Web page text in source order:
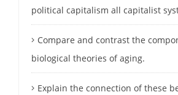
political capitalism all capitalist
Compare and contrast the
biological theories of aging.
Explain the connection of these